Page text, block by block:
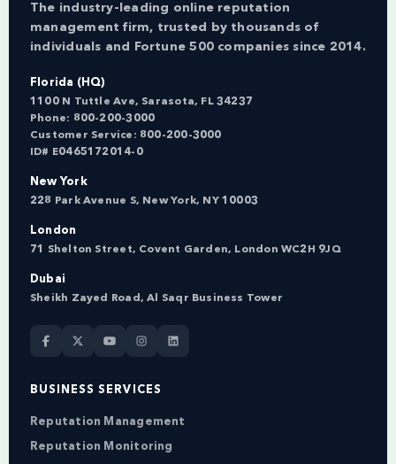
The industry-leading online reputation
management firm, trusted by thousands of
individuals and Fortune 500 companies since 2014.
Florida (HQ)
1100 N Tuttle Ave, Sarasota, FL 34237
Phone: 800-200-3000
Customer Service: 800-200-3000
ID# E0465172014-0
New York
228 Park Avenue S, New York, NY 10003
London
71 Shelton Street, Covent Garden, London WC2H 9JQ
Dubai
Sheikh Zayed Road, Al Saqr Business Tower
BUSINESS SERVICES
Reputation Management
Reputation Monitoring